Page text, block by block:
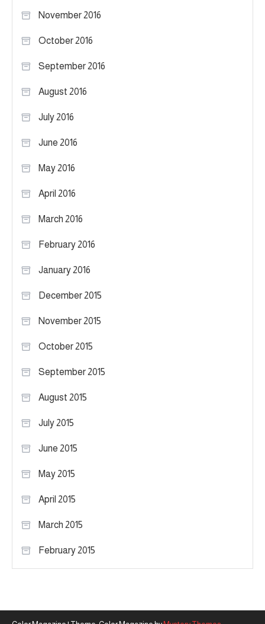
November 2016
October 2016
September 2016
August 2016
July 2016
June 2016
May 2016
April 2016
March 2016
February 2016
January 2016
December 2015
November 2015
October 2015
September 2015
August 2015
July 2015
June 2015
May 2015
April 2015
March 2015
February 2015